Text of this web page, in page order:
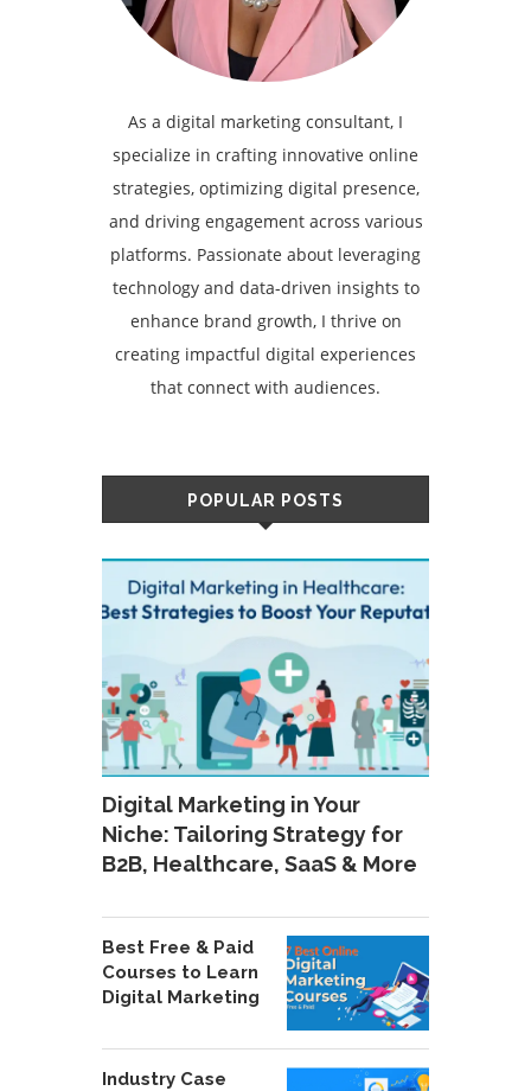
As a digital marketing consultant, I
specialize in crafting innovative online
strategies, optimizing digital presence,
and driving engagement across various
platforms. Passionate about leveraging
technology and data-driven insights to
enhance brand growth, I thrive on
creating impactful digital experiences
that connect with audiences.
POPULAR POSTS
Digital Marketing in Your
Niche: Tailoring Strategy for
B2B, Healthcare, SaaS & More
Best Free & Paid
Courses to Learn
Digital Marketing
Industry Case